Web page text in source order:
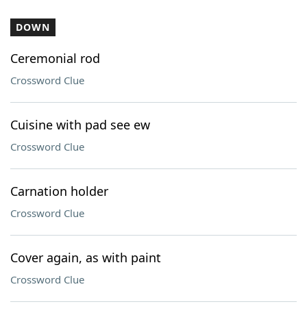
DOWN
Ceremonial rod
Crossword Clue
Cuisine with pad see ew
Crossword Clue
Carnation holder
Crossword Clue
Cover again, as with paint
Crossword Clue